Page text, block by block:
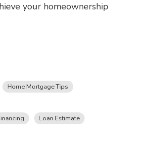
your homeownership
Home Mortgage Tips
Loan Estimate